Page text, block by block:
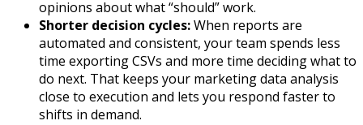
opinions about what “should” work.​
Shorter decision cycles:When reports are
automated and consistent, your team spends less
time exporting CSVs and more time deciding what to
do next. That keeps your marketing data analysis
close to execution and lets you respond faster to
shifts in demand.​